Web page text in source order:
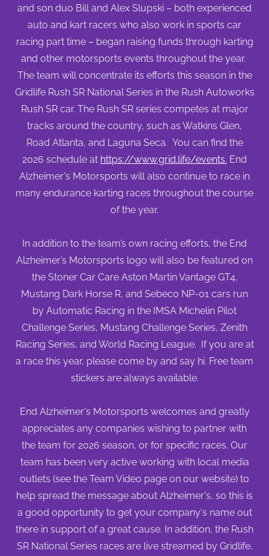
and son duo Bill and Alex Slupski – both experienced
auto and kart racers who also work in sports car
racing part time – began raising funds through karting
and other motorsports events throughout the year.
The team will concentrate its efforts this season in the
Gridlife Rush SR National Series in the Rush Autoworks
Rush SR car. The Rush SR series competes at major
tracks around the country, such as Watkins Glen,
Road Atlanta, and Laguna Seca. You can find the
2026 schedule at https://www.grid.life/events. End
Alzheimer's Motorsports will also continue to race in
many endurance karting races throughout the course
of the year.
In addition to the team’s own racing efforts, the End
Alzheimer’s Motorsports logo will also be featured on
the Stoner Car Care Aston Martin Vantage GT4,
Mustang Dark Horse R, and Sebeco NP-01 cars run
by Automatic Racing in the IMSA Michelin Pilot
Challenge Series, Mustang Challenge Series, Zenith
Racing Series, and World Racing League. If you are at
a race this year, please come by and say hi. Free team
stickers are always available.
End Alzheimer's Motorsports welcomes and greatly
appreciates any companies wishing to partner with
the team for 2026 season, or for specific races. Our
team has been very active working with local media
outlets (see the Team Video page on our website) to
help spread the message about Alzheimer's, so this is
a good opportunity to get your company's name out
there in support of a great cause. In addition, the Rush
SR National Series races are live streamed by Gridlife,